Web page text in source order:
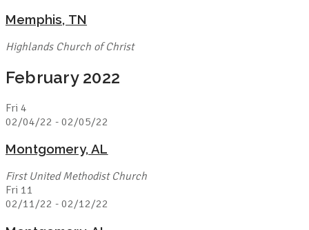
Memphis, TN
Highlands Church of Christ
February 2022
Fri 4
02/04/22 - 02/05/22
Montgomery, AL
First United Methodist Church
Fri 11
02/11/22 - 02/12/22